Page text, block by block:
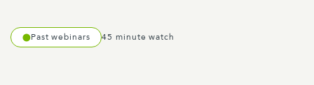
Past webinars 45 minute watch